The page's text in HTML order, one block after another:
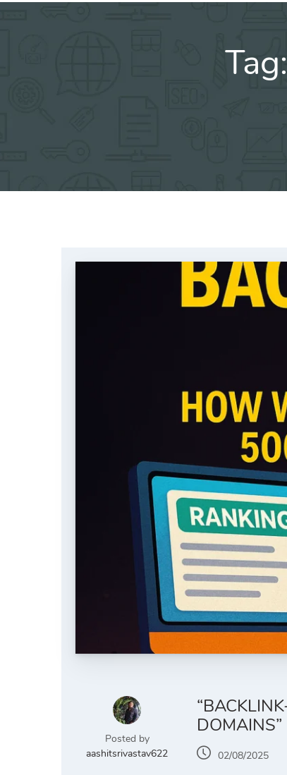
Tag:
Posted by
aashitsrivastav622
DOMAINS”
02/08/2025